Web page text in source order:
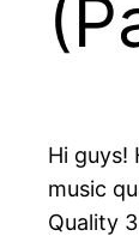
Hi guys!
music
Quality